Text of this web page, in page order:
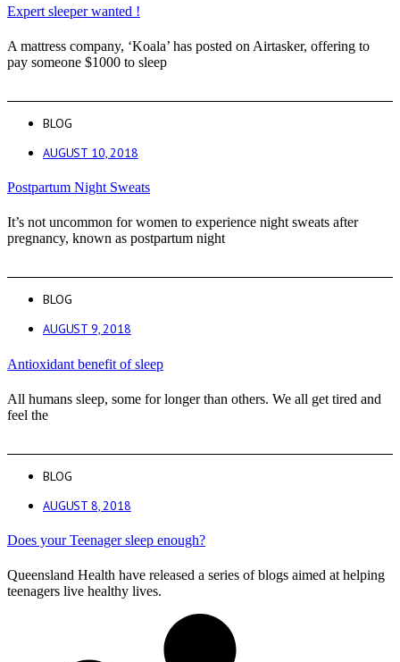
Expert sleeper wanted !
A mattress company, ‘Koala’ has posted on Airtasker, offering to
pay someone $1000 to sleep
BLOG
AUGUST 10, 2018
Postpartum Night Sweats
It’s not uncommon for women to experience night sweats after
pregnancy, known as postpartum night
BLOG
AUGUST 9, 2018
Antioxidant benefit of sleep
All humans sleep, some for longer than others. We all get tired and
feel the
BLOG
AUGUST 8, 2018
Does your Teenager sleep enough?
Queensland Health have released a series of blogs aimed at helping
teenagers live healthy lives.